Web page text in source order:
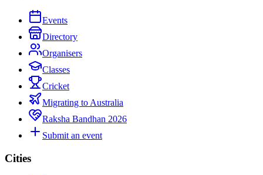
Events
Directory
Organisers
Classes
Cricket
Migrating to Australia
Raksha Bandhan 2026
Submit an event
Cities